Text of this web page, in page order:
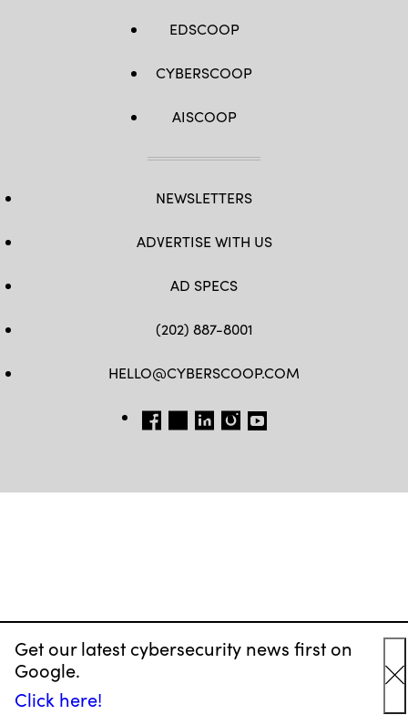
Get our latest cybersecurity news first on
Google.
Click here!
EDSCOOP
CYBERSCOOP
AISCOOP
NEWSLETTERS
ADVERTISE WITH US
AD SPECS
(202) 887-8001
HELLO@CYBERSCOOP.COM
FB TW LINKEDIN
IG YT